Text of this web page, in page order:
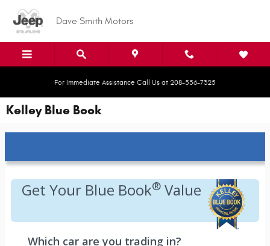
Dave Smith Motors
For Immediate Assistance Call Us at 208-556-7325
Kelley Blue Book